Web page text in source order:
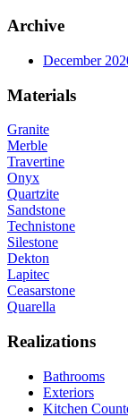
Archive
December
Materials
Granite
Merble
Travertine
Onyx
Quartzite
Sandstone
Technistone
Silestone
Dekton
Lapitec
Ceasarstone
Quarella
Realizations
Bathrooms
Exteriors
Kitchen